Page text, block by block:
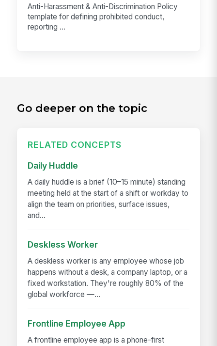
Anti-Harassment & Anti-Discrimination Policy
template for defining prohibited conduct,
reporting ...
Go deeper on the topic
RELATED CONCEPTS
Daily Huddle
A daily huddle is a brief (10–15 minute) standing
meeting held at the start of a shift or workday to
align the team on priorities, surface issues,
and...
Deskless Worker
A deskless worker is any employee whose job
happens without a desk, a company laptop, or a
fixed workstation. They're roughly 80% of the
global workforce —...
Frontline Employee App
A frontline employee app is a phone-first